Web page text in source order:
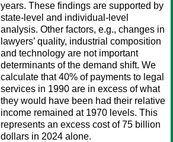
years. These findings are supported by
state-level and individual-level
analysis. Other factors, e.g., changes in
lawyers’ quality, industrial composition
and technology are not important
determinants of the demand shift. We
calculate that 40% of payments to legal
services in 1990 are in excess of what
they would have been had their relative
income remained at 1970 levels. This
represents an excess cost of 75 billion
dollars in 2024 alone.